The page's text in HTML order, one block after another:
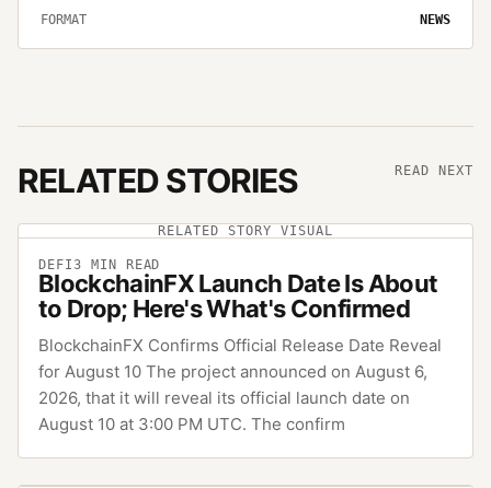
FORMAT
NEWS
RELATED STORIES READ NEXT
RELATED STORY VISUAL
DEFI3 MIN READ
BlockchainFX Launch Date Is About
to Drop; Here's What's Confirmed
BlockchainFX Confirms Official Release Date Reveal
for August 10 The project announced on August 6,
2026, that it will reveal its official launch date on
August 10 at 3:00 PM UTC. The confirm